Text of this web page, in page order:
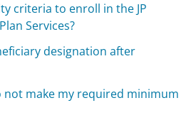
criteria to enroll in the JP
Services?
designation after
not make my required minimum